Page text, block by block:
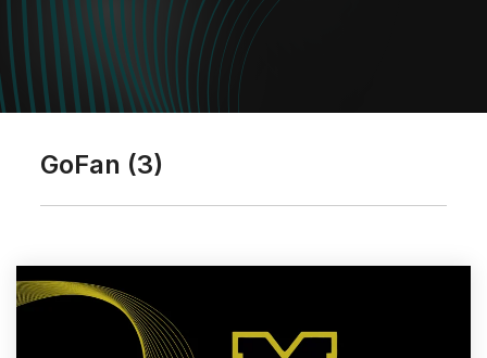
GoFan (3)